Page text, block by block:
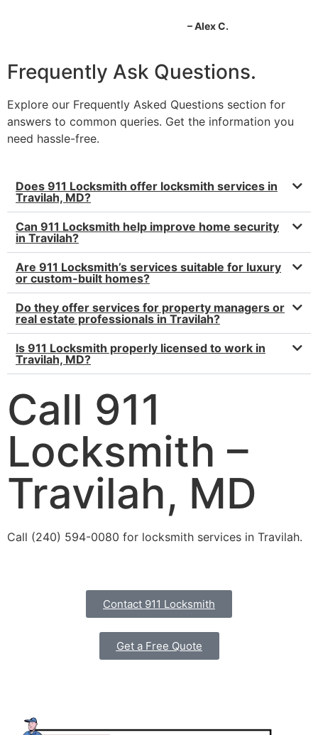
Frequently Ask Questions.
Explore our Frequently Asked Questions section for
answers to common queries. Get the information you
need hassle-free.
Does 911 Locksmith offer locksmith services in
Travilah, MD?
Can 911 Locksmith help improve home security
in Travilah?
Are 911 Locksmith’s services suitable for luxury
or custom-built homes?
Do they offer services for property managers or
real estate professionals in Travilah?
Is 911 Locksmith properly licensed to work in
Travilah, MD?
Call 911
Locksmith –
Travilah, MD
Call (240) 594-0080 for locksmith services in Travilah.
Contact 911 Locksmith
Get a Free Quote